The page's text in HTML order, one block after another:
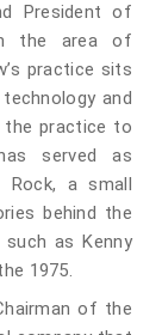
President of
the area of
practice sits
and
the practice to
served as
a small
behind the
as Kenny
1975.
of the